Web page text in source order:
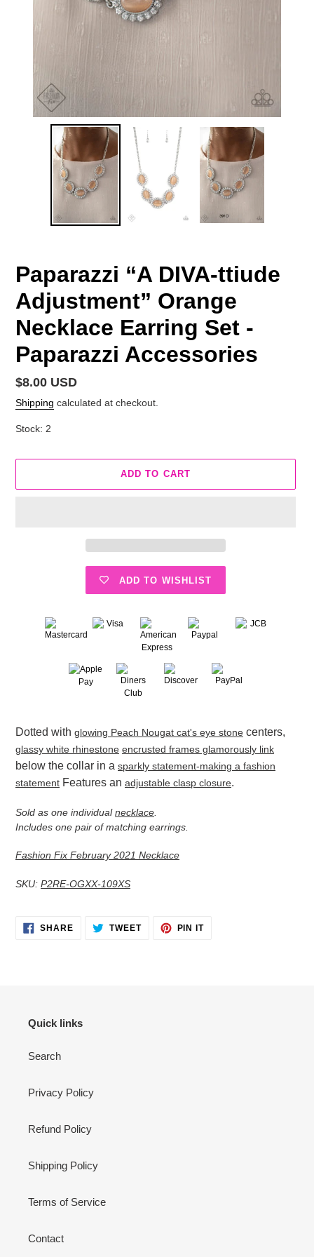
Paparazzi “A DIVA-ttiude
Adjustment” Orange
Necklace Earring Set -
Paparazzi Accessories
Regular
price
$8.00 USD
Shipping calculated at checkout.
Stock: 2
ADD TO CART
ADD TO WISHLIST
product
to
your
cart
Dotted with glowing Peach Nougat cat's eye stone centers,
glassy white rhinestone encrusted frames glamorously link
below the collar in a sparkly statement-making a fashion
statement Features an adjustable clasp closure.
Sold as one individualnecklace
Includes one pair of matching earrings.
Fashion Fix February 2021 Necklace
SKU: P2RE-OGXX-109XS
SHARESHARE
ON
TWEETTWEET PIN ITPIN
Quick links
Search
Privacy Policy
Refund Policy
Shipping Policy
Terms of Service
Contact